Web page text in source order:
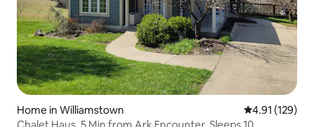
Home in Williamstown 4.91 out of 5
4.91 (129)